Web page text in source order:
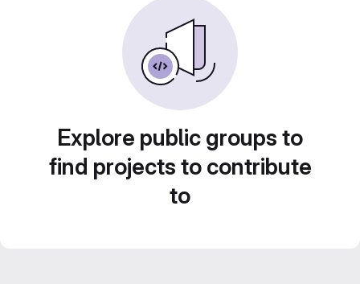
Explore public groups to
find projects to contribute
to